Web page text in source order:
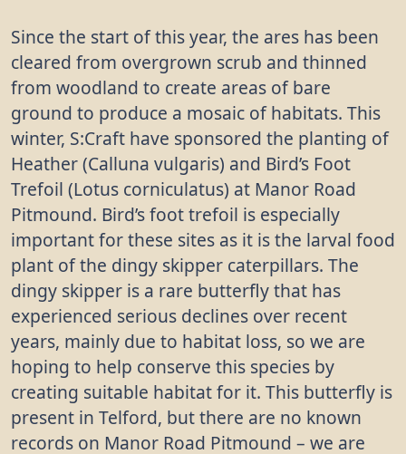
Since the start of this year, the ares has been
cleared from overgrown scrub and thinned
from woodland to create areas of bare
ground to produce a mosaic of habitats. This
winter, S:Craft have sponsored the planting of
Heather (Calluna vulgaris) and Bird’s Foot
Trefoil (Lotus corniculatus) at Manor Road
Pitmound. Bird’s foot trefoil is especially
important for these sites as it is the larval food
plant of the dingy skipper caterpillars. The
dingy skipper is a rare butterfly that has
experienced serious declines over recent
years, mainly due to habitat loss, so we are
hoping to help conserve this species by
creating suitable habitat for it. This butterfly is
present in Telford, but there are no known
records on Manor Road Pitmound – we are